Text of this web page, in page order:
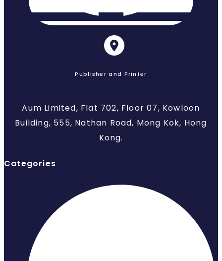
Publisher and Printer
Aum Limited, Flat 702, Floor 07, Kowloon
Building, 555, Nathan Road, Mong Kok, Hong
Kong.
Categories